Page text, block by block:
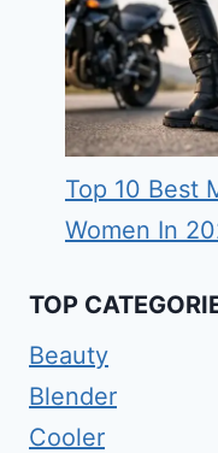
Top 10 Best
Women In
TOP
Beauty
Blender
Cooler